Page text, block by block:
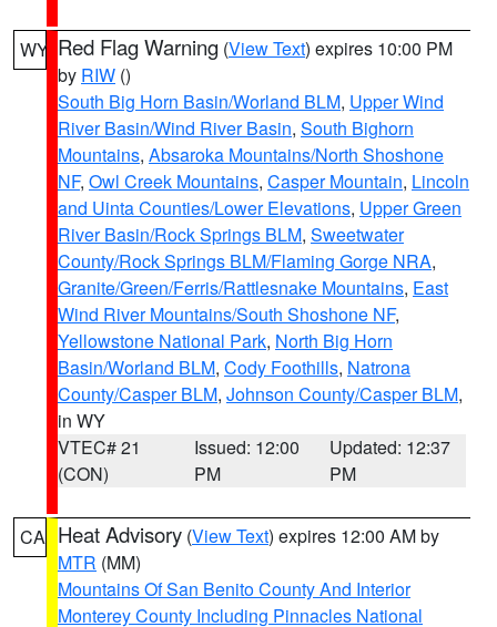
WY Red Flag Warning (View Text) expires 10:00 PM
by RIW ()
South Big Horn Basin/Worland BLM, Upper Wind
River Basin/Wind River Basin, South Bighorn
Mountains, Absaroka Mountains/North Shoshone
NF, Owl Creek Mountains, Casper Mountain, Lincoln
and Uinta Counties/Lower Elevations, Upper Green
River Basin/Rock Springs BLM, Sweetwater
County/Rock Springs BLM/Flaming Gorge NRA,
Granite/Green/Ferris/Rattlesnake Mountains, East
Wind River Mountains/South Shoshone NF,
Yellowstone National Park, North Big Horn
Basin/Worland BLM, Cody Foothills, Natrona
County/Casper BLM, Johnson County/Casper BLM,
in WY
VTEC# 21
(CON)
Issued: 12:00
PM
Updated: 12:37
PM
CA Heat Advisory (View Text) expires 12:00 AM by
MTR (MM)
Mountains Of San Benito County And Interior
Monterey County Including Pinnacles National